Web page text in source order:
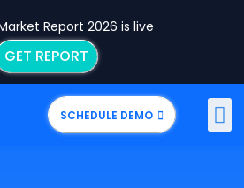
Report 2026 is live
GET REPORT
SCHEDULE DEMO